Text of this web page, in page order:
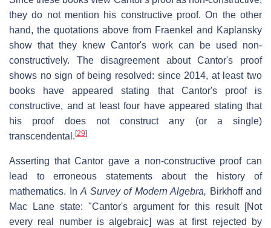
they do not mention his constructive proof. On the other
hand, the quotations above from Fraenkel and Kaplansky
show that they knew Cantor's work can be used non-
constructively. The disagreement about Cantor's proof
shows no sign of being resolved: since 2014, at least two
books have appeared stating that Cantor's proof is
constructive, and at least four have appeared stating that
his proof does not construct any (or a single)
transcendental. [29]
Asserting that Cantor gave a non-constructive proof can
lead to erroneous statements about the history of
mathematics. In A Survey of Modern Algebra, Birkhoff and
Mac Lane state: "Cantor's argument for this result [Not
every real number is algebraic] was at first rejected by